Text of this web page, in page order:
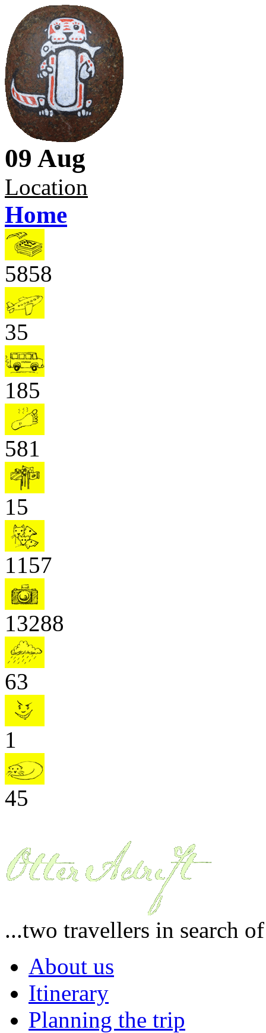
09 Aug
Location
Home
5858
35
185
581
15
1157
13288
63
1
45
...two travellers in search
About us
Itinerary
Planning the trip